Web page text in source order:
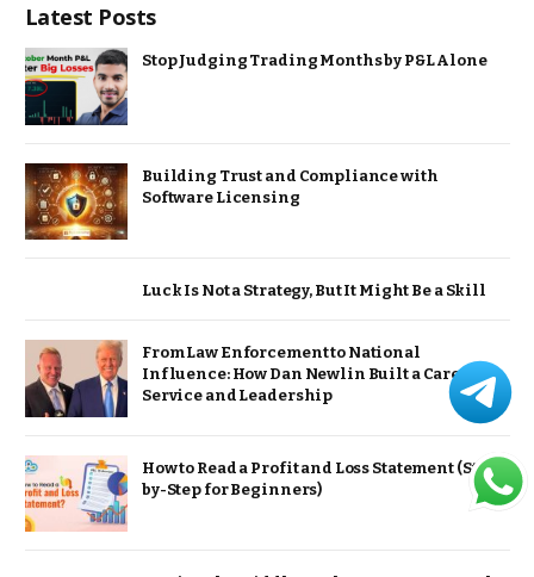
Latest Posts
Stop Judging Trading Months by P&L Alone
Building Trust and Compliance with
Software Licensing
Luck Is Not a Strategy, But It Might Be a Skill
From Law Enforcement to National
Influence: How Dan Newlin Built a Career of
Service and Leadership
How to Read a Profit and Loss Statement (Step-
by-Step for Beginners)